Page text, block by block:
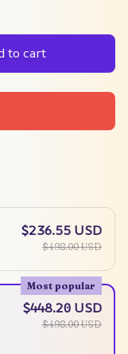
to cart
$236.55 USD
$498.00 USD
Most popular
$448.20 USD
$498.00 USD